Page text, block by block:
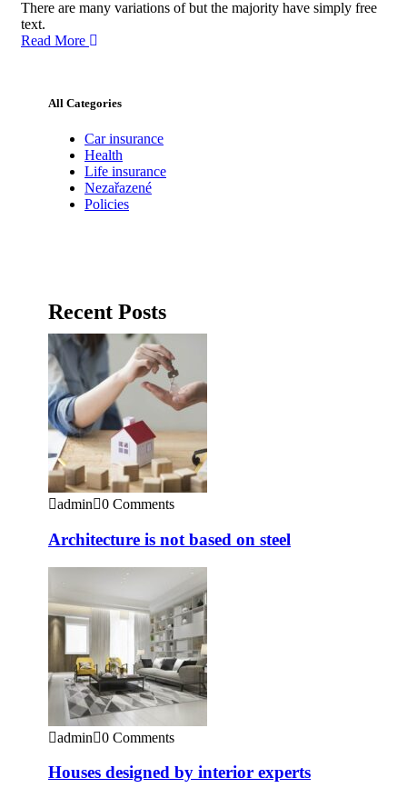
There are many variations of but the majority have simply free
text.
Read More
All Categories
Car insurance
Health
Life insurance
Nezařazené
Policies
Recent Posts
admin 0 Comments
Architecture is not based on steel
admin 0 Comments
Houses designed by interior experts